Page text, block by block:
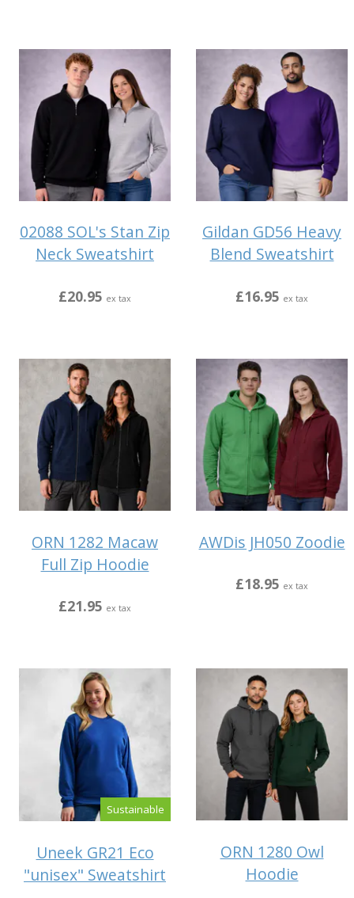
02088 SOL's Stan Zip
Neck Sweatshirt
£20.95 ex tax
Gildan GD56 Heavy
Blend Sweatshirt
£16.95 ex tax
ORN 1282 Macaw
Full Zip Hoodie
£21.95 ex tax
AWDis JH050 Zoodie
£18.95 ex tax
Sustainable
Uneek GR21 Eco
"unisex" Sweatshirt
ORN 1280 Owl
Hoodie